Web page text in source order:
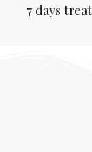
7 days